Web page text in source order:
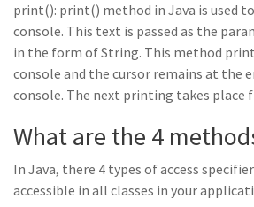
print(): print() method in Java is used
console. This text is passed as the
in the form of String. This method
console and the cursor remains at the
console. The next printing takes place
What are the 4
In Java, there 4 types of access
accessible in all classes in your